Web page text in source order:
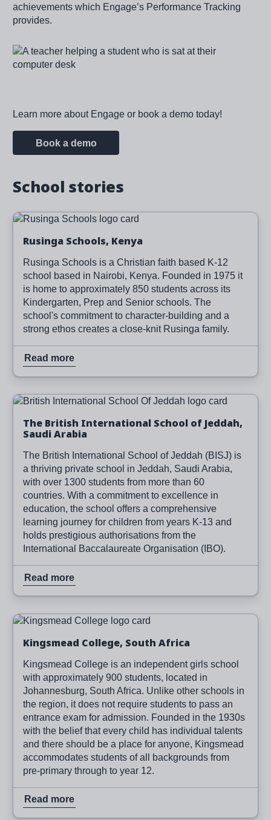
achievements which Engage’s Performance Tracking
provides.
Image
Learn more about Engage or book a demo today!
Book a demo
School stories
Image
Rusinga Schools, Kenya
Rusinga Schools is a Christian faith based K-12
school based in Nairobi, Kenya. Founded in 1975 it
is home to approximately 850 students across its
Kindergarten, Prep and Senior schools. The
school's commitment to character-building and a
strong ethos creates a close-knit Rusinga family.
Read more
Read more
Image
The British International School of Jeddah,
Saudi Arabia
The British International School of Jeddah (BISJ) is
a thriving private school in Jeddah, Saudi Arabia,
with over 1300 students from more than 60
countries. With a commitment to excellence in
education, the school offers a comprehensive
learning journey for children from years K-13 and
holds prestigious authorisations from the
International Baccalaureate Organisation (IBO).
Read more
Read more
Image
Kingsmead College, South Africa
Kingsmead College is an independent girls school
with approximately 900 students, located in
Johannesburg, South Africa. Unlike other schools in
the region, it does not require students to pass an
entrance exam for admission. Founded in the 1930s
with the belief that every child has individual talents
and there should be a place for anyone, Kingsmead
accommodates students of all backgrounds from
pre-primary through to year 12.
Read more
Read more